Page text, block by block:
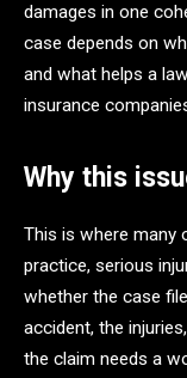
damages in one
case depends on
and what helps a
insurance
Why this
This is where many
practice, serious
whether the case
accident, the
the claim needs a